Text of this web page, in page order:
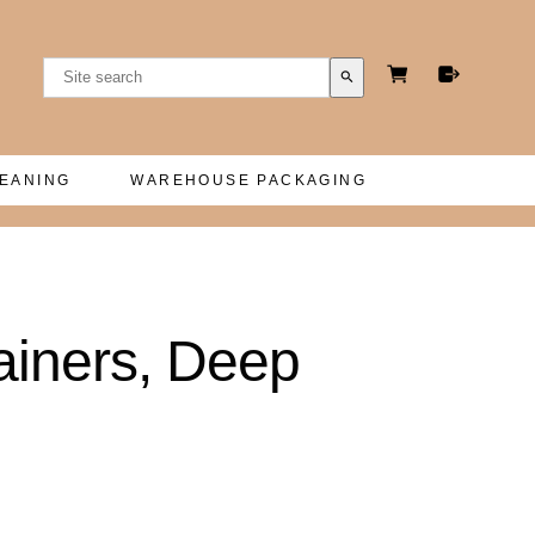
search
WAREHOUSE PACKAGING
Deep